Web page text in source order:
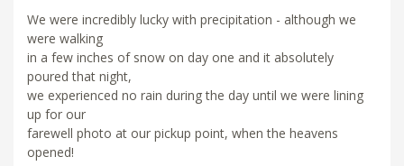
We were incredibly lucky with precipitation - although we
were walking
in a few inches of snow on day one and it absolutely
poured that night,
we experienced no rain during the day until we were lining
up for our
farewell photo at our pickup point, when the heavens
opened!